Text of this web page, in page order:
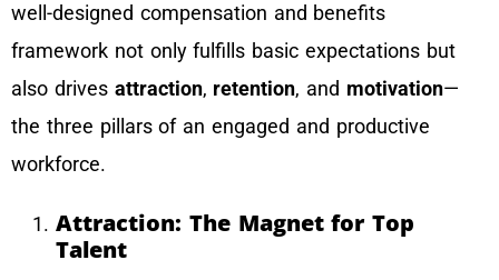
well-designed compensation and benefits
framework not only fulfills basic expectations but
also drives attraction, retention, and motivation—
the three pillars of an engaged and productive
workforce.
Attraction: The Magnet for Top
Talent